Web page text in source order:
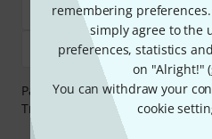
remembering
simply agree to the
preferences, statistics
on "Alright!" (
You can withdraw your
cookie
Payment can be made safely
Transfer, PayPal, Amazon Pay